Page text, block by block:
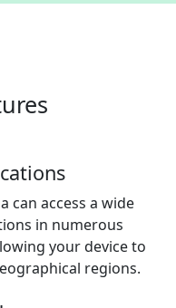
can access a wide
in numerous
your device to
regions.